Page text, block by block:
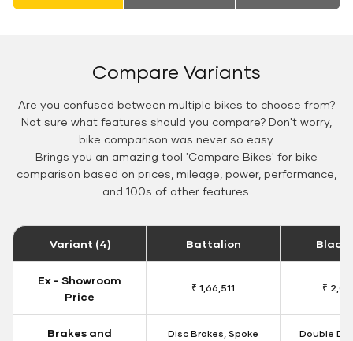
Compare Variants
Are you confused between multiple bikes to choose from?
Not sure what features should you compare? Don't worry,
bike comparison was never so easy.
Brings you an amazing tool 'Compare Bikes' for bike
comparison based on prices, mileage, power, performance,
and 100s of other features.
Variant (4) Battalion Black
Ex - Showroom
Price
₹ 1,66,511 ₹
Brakes and
Disc Brakes, Spoke
Double